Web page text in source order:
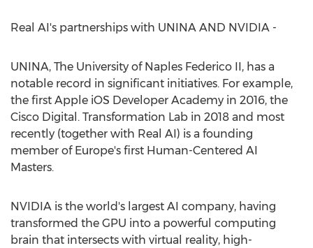
Real AI's partnerships with UNINA AND NVIDIA -
UNINA, The University of Naples Federico II, has a
notable record in significant initiatives. For example,
the first Apple iOS Developer Academy in 2016, the
Cisco Digital. Transformation Lab in 2018 and most
recently (together with Real AI) is a founding
member of Europe's first Human-Centered AI
Masters.
NVIDIA is the world's largest AI company, having
transformed the GPU into a powerful computing
brain that intersects with virtual reality, high-